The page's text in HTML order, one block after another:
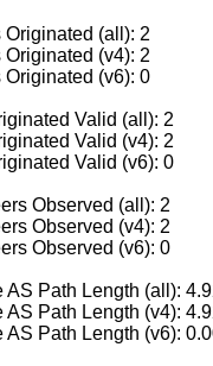
Originated (all): 2
Originated (v4): 2
Originated (v6): 0
Valid (all): 2
Valid (v4): 2
Valid (v6): 0
Observed (all): 2
Observed (v4): 2
Observed (v6): 0
AS Path Length (all):
AS Path Length (v4):
AS Path Length (v6):